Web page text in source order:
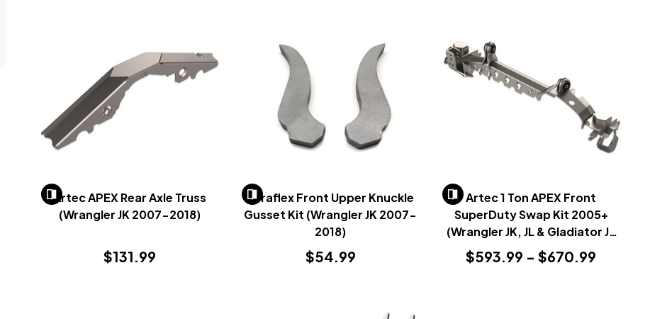
Artec APEX Rear Axle Truss
(Wrangler JK 2007-2018)
$131.99
Teraflex Front Upper Knuckle
Gusset Kit (Wrangler JK 2007-
2018)
$54.99
Artec 1 Ton APEX Front
SuperDuty Swap Kit 2005+
(Wrangler JK, JL & Gladiator JT
2007+)
$593.99 - $670.99